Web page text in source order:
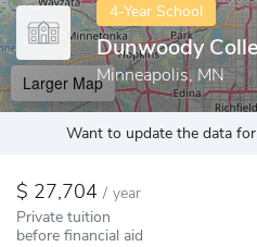
4-Year School
Dunwoody
Minneapolis, MN
Larger Map
Want to update the data
27,704 / year
Private tuition
before financial aid